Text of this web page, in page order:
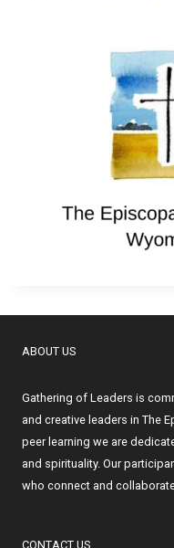
ABOUT US
Gathering of Leaders is
and creative leaders in The
peer learning we are
and spirituality. Our
who connect and
CONTACT US